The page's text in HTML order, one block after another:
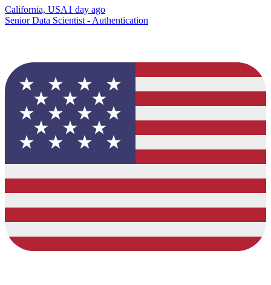
California, USA1 day ago
Senior Data Scientist - Authentication